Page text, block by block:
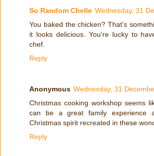
So Random Chelle Wednesday, 31
You baked the chicken? That's
it looks delicious. You're lucky to
chef.
Reply
Anonymous Wednesday, 31
Christmas cooking workshop seems
can be a great family experience
Christmas spirit recreated in these
Reply